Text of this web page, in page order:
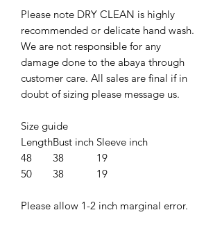
Please note DRY CLEAN is highly
recommended or delicate hand wash.
We are not responsible for any
damage done to the abaya through
customer care. All sales are final if in
doubt of sizing please message us.
Size guide
LengthBust inch Sleeve inch
48
38
19
50
38 19
Please allow 1-2 inch marginal error.